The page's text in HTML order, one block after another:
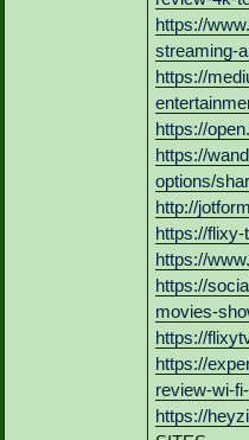
https://
streaming-
https://
https://
https://
options/
http://
https://
https://
https://
movies-
https://
https://
review-wi-
https://